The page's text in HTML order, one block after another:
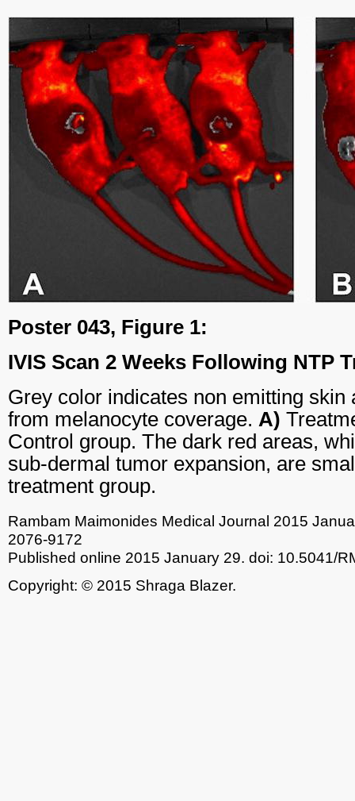
Poster 043, Figure 1:
IVIS Scan 2 Weeks Following NTP
Grey color indicates non emitting skin
from melanocyte coverage. A)
Control group. The dark red areas,
sub-dermal tumor expansion, are
treatment group.
Rambam Maimonides Medical Journal 2015
2076-9172
Published online 2015 January 29. doi: 10.5041/
Copyright: © 2015 Shraga Blazer.